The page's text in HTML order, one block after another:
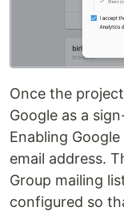
Once the
Google as a
Enabling
email address.
Group mailing
configured so